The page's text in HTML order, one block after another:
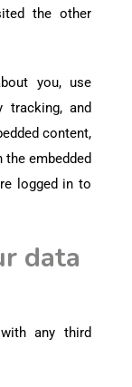
the other
you, use
tracking, and
content,
embedded
logged in to
data
any third